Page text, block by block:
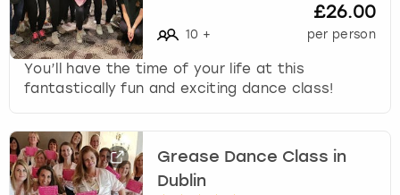
10 +
£26.00
per person
You’ll have the time of your life at this
fantastically fun and exciting dance class!
Grease Dance Class in
Dublin